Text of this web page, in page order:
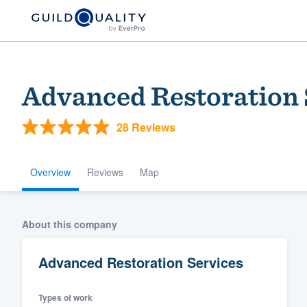
Advanced Restoration
28 Reviews
Overview Reviews Map
About this company
Advanced Restoration Services
Types of work
community of